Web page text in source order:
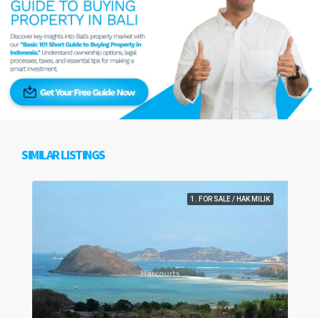
SIMILAR LISTINGS
1. FOR SALE / HAK MILIK